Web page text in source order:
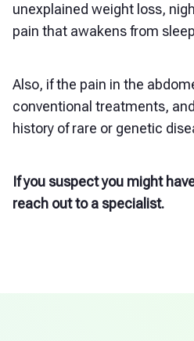
unexplained weight loss,
pain that awakens from
Also, if the pain in the
conventional treatments,
history of rare or genetic
If you suspect you might
reach out to a specialist.